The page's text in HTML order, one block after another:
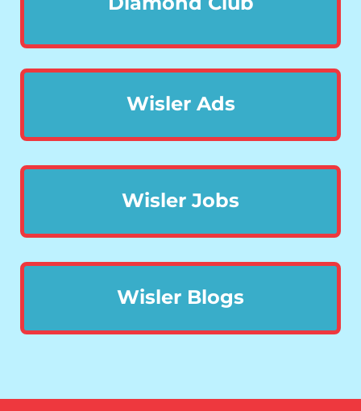
Wisler Ads
Wisler Jobs
Wisler Blogs